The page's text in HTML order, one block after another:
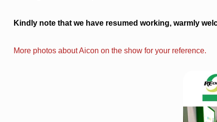
Kindly note that we have resumed working, warmly
More photos about Aicon on the show for your reference.